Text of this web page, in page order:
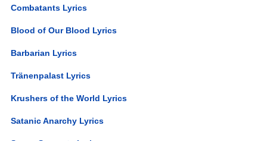
Combatants Lyrics
Blood of Our Blood Lyrics
Barbarian Lyrics
Tränenpalast Lyrics
Krushers of the World Lyrics
Satanic Anarchy Lyrics